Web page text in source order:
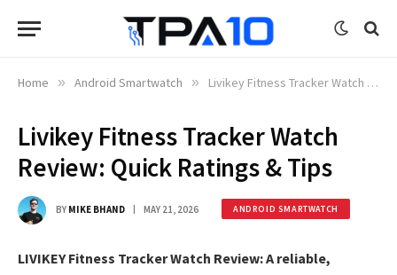
Home » Android Smartwatch » Livikey Fitness Tracker Watch Review: Quick Ratings & Tips
Livikey Fitness Tracker Watch
Review: Quick Ratings & Tips
BY MIKE BHAND MAY 21, 2026 ANDROID SMARTWATCH
LIVIKEY Fitness Tracker Watch Review: A reliable,